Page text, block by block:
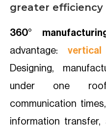
greater efficiency
360°
advantage:
Designing,
under one
communication
information